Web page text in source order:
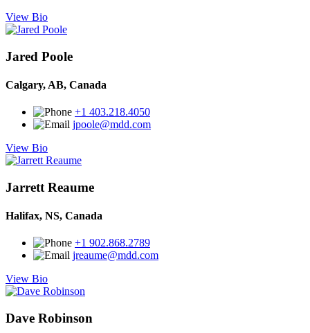
View Bio
Jared Poole
Calgary, AB, Canada
+1 403.218.4050
jpoole@mdd.com
View Bio
Jarrett Reaume
Halifax, NS, Canada
+1 902.868.2789
jreaume@mdd.com
View Bio
Dave Robinson